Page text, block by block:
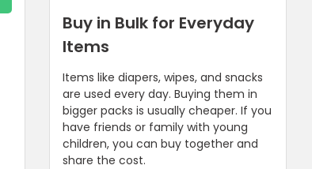
Buy in Bulk for Everyday
Items
Items like diapers, wipes, and snacks
are used every day. Buying them in
bigger packs is usually cheaper. If you
have friends or family with young
children, you can buy together and
share the cost.